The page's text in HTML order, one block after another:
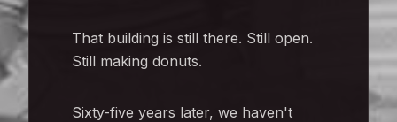
That building is still there. Still open.
Still making donuts.
Sixty-five years later, we haven't